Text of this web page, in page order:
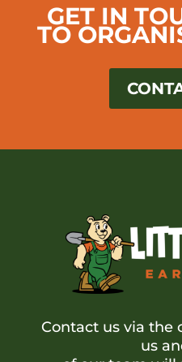
GET IN
TO
Contact us via the
us